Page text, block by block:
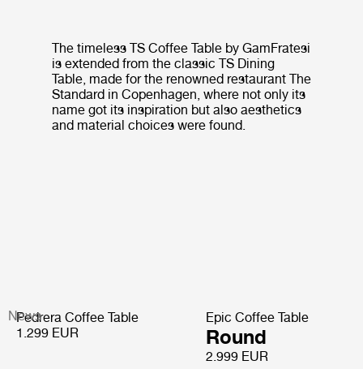
The timeless TS Coffee Table by GamFratesi
is extended from the classic TS Dining
Table, made for the renowned restaurant The
Standard in Copenhagen, where not only its
name got its inspiration but also aesthetics
and material choices were found.
News
Pedrera Coffee Table
1.299 EUR
Epic Coffee Table
Round
2.999 EUR